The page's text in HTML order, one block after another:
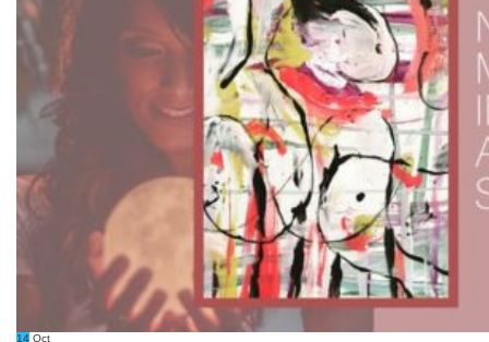
14 Oct